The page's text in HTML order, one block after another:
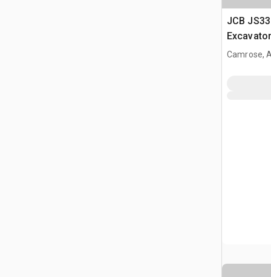
JCB
Excavator
Camrose,